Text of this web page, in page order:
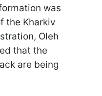
was
the Kharkiv
Oleh
that the
are being